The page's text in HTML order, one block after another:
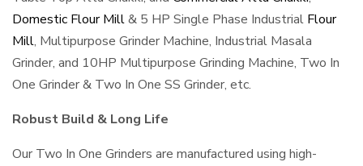
Domestic Flour Mill& 5 HP Single Phase Industrial Flour
Mill, Multipurpose Grinder Machine, Industrial Masala
Grinder, and 10HP Multipurpose Grinding Machine, Two In
One Grinder & Two In One SS Grinder, etc.
Robust Build & Long Life
Our Two In One Grinders are manufactured using high-